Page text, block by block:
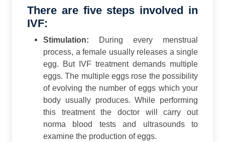
There are five steps involved in
IVF:
Stimulation:
During every menstrual
process, a female usually releases a single
egg. But IVF treatment demands multiple
eggs. The multiple eggs rose the possibility
of evolving the number of eggs which your
body usually produces. While performing
this treatment the doctor will carry out
norma blood tests and ultrasounds to
examine the production of eggs.